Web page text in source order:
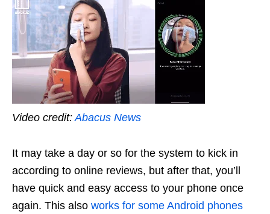
Video credit:Abacus News
It may take a day or so for the system to kick in
according to online reviews, but after that, you’ll
have quick and easy access to your phone once
again. This also works for some Android phones